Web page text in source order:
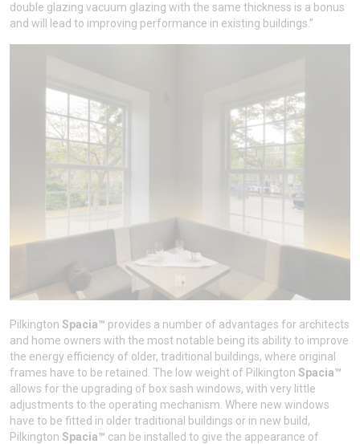
double glazing vacuum glazing with the same thickness is a bonus
and will lead to improving performance in existing buildings.”
Pilkington Spacia™ provides a number of advantages for architects
and home owners with the most notable being its ability to improve
the energy efficiency of older, traditional buildings, where original
frames have to be retained. The low weight of Pilkington Spacia™
allows for the upgrading of box sash windows, with very little
adjustments to the operating mechanism. Where new windows
have to be fitted in older traditional buildings or in new build,
Pilkington Spacia™ can be installed to give the appearance of